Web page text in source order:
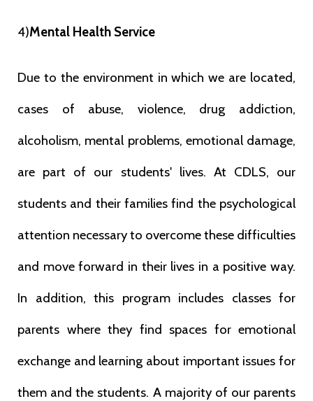
4)Mental Health Service
Due to the environment in which we are located,
cases of abuse, violence, drug addiction,
alcoholism, mental problems, emotional damage,
are part of our students' lives. At CDLS, our
students and their families find the psychological
attention necessary to overcome these difficulties
and move forward in their lives in a positive way.
In addition, this program includes classes for
parents where they find spaces for emotional
exchange and learning about important issues for
them and the students. A majority of our parents